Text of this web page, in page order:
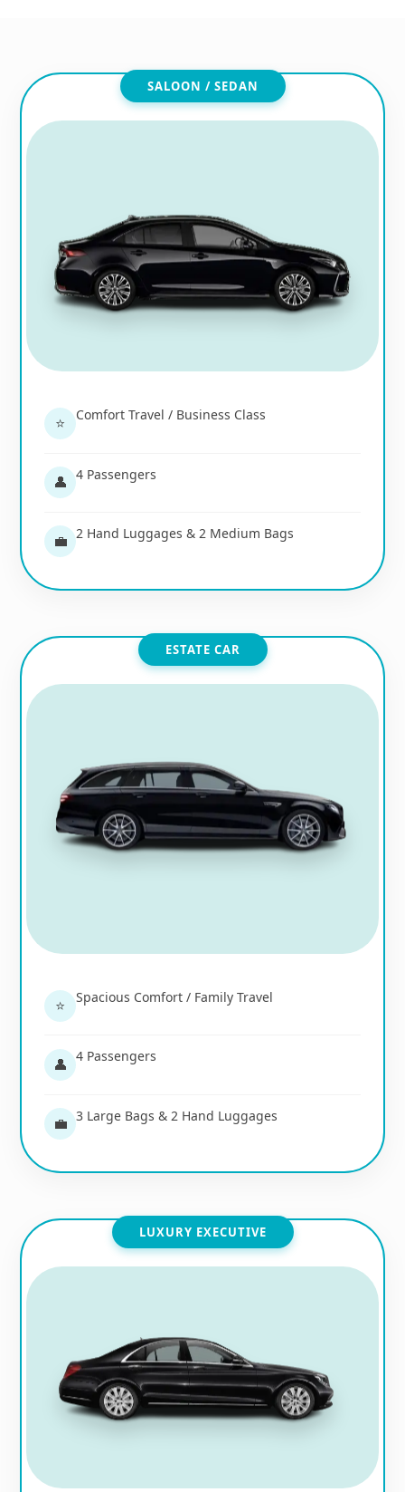
SALOON / SEDAN
⭐ Comfort Travel / Business Class
👤 4 Passengers
💼 2 Hand Luggages & 2 Medium Bags
ESTATE CAR
⭐ Spacious Comfort / Family Travel
👤 4 Passengers
💼 3 Large Bags & 2 Hand Luggages
LUXURY EXECUTIVE